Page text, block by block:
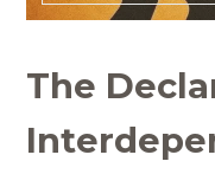
The